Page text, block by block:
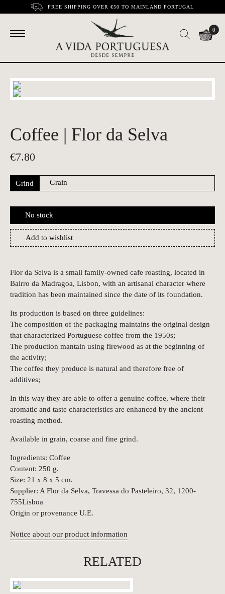
FREE SHIPPING OVER €50 TO MAINLAND PORTUGAL
0
Coffee | Flor da Selva
€7.80
Grind
No stock
Add to wishlist
Flor da Selva is a small family-owned cafe roasting, located in
Bairro da Madragoa, Lisbon, with an artisanal character where
tradition has been maintained since the date of its foundation.
Its production is based on three guidelines:
The composition of the packaging maintains the original design
that characterized Portuguese coffee from the 1950s;
The production mantain using firewood as at the beginning of
the activity;
The coffee they produce is natural and therefore free of
additives;
In this way they are able to offer a genuine coffee, where their
aromatic and taste characteristics are enhanced by the ancient
roasting method.
Available in grain, coarse and fine grind.
Ingredients: Coffee
Content: 250 g.
Size: 21 x 8 x 5 cm.
Supplier: A Flor da Selva, Travessa do Pasteleiro, 32, 1200-
755Lisboa
Origin or provenance U.E.
Notice about our product information
RELATED